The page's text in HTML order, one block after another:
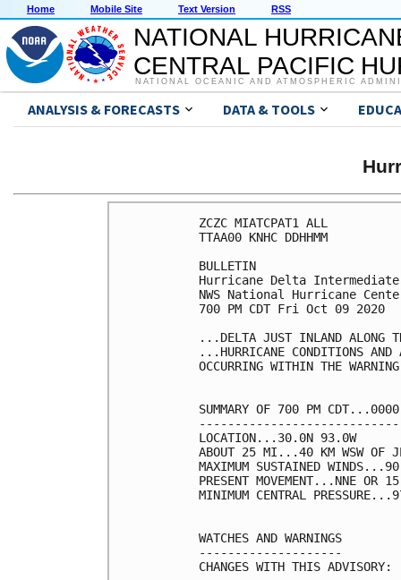
Home Mobile Site Text Version RSS
NATIONAL
CENTRAL PACIFIC
NATIONAL OCEANIC AND ATMOSPHERIC
ANALYSIS & FORECASTS DATA & TOOLS
ZCZC MIATCPAT1 ALL
TTAA00 KNHC DDHHMM
BULLETIN
Hurricane Delta Intermediate
NWS National Hurricane
700 PM CDT Fri Oct 09 2020
...DELTA JUST INLAND ALONG
...HURRICANE CONDITIONS AND
OCCURRING WITHIN THE
SUMMARY OF 700 PM
LOCATION...30.0N 93.0W
ABOUT 25 MI...40 KM WSW OF
MAXIMUM SUSTAINED
PRESENT MOVEMENT...NNE OR
MINIMUM CENTRAL
WATCHES AND WARNINGS
--------------------
CHANGES WITH THIS ADVISORY: